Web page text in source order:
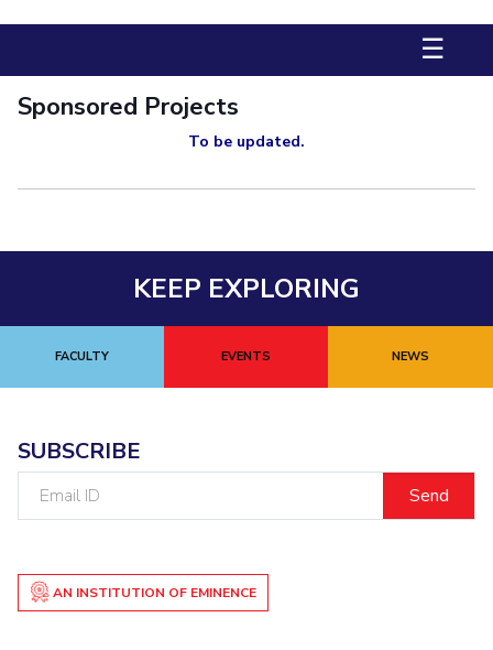
CENTERS
Teaching Learning Centre Centre For Women’s Studies
Centre For Robotics And Intelligent Systems
AI Centre
☰
Sponsored Projects
To be updated.
KEEP EXPLORING
FACULTY EVENTS NEWS
SUBSCRIBE
AN INSTITUTION OF EMINENCE